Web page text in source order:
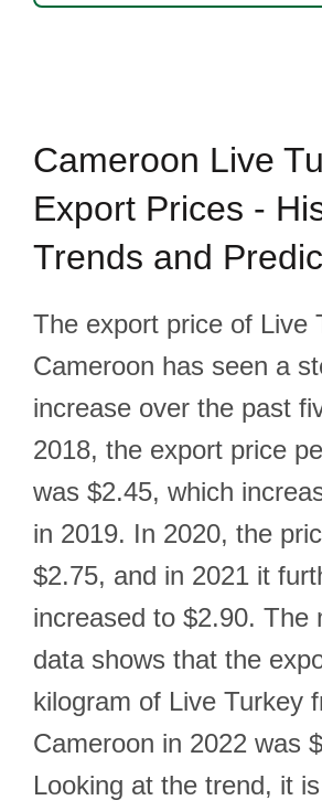
Cameroon Live
Export Prices -
Trends and
The export price of Live
Cameroon has seen a
increase over the past
2018, the export price
was $2.45, which
in 2019. In 2020, the
$2.75, and in 2021 it
increased to $2.90. The
data shows that the
kilogram of Live Turkey
Cameroon in 2022 was
Looking at the trend, it